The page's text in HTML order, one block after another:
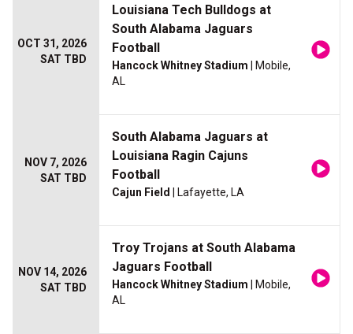
OCT 31, 2026
SAT TBD
Louisiana Tech Bulldogs at
South Alabama Jaguars
Football
Hancock Whitney Stadium | Mobile,
AL
NOV 7, 2026
SAT TBD
South Alabama Jaguars at
Louisiana Ragin Cajuns
Football
Cajun Field | Lafayette, LA
NOV 14, 2026
SAT TBD
Troy Trojans at South Alabama
Jaguars Football
Hancock Whitney Stadium | Mobile,
AL